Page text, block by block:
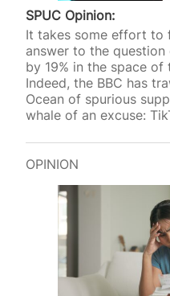
SPUC Opinion:
It takes some effort to
answer to the
by 19% in the space
Indeed, the BBC has
Ocean of spurious
whale of an excuse:
OPINION